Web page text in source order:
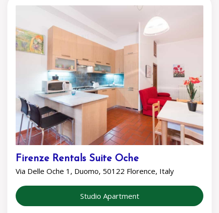
Firenze Rentals Suite Oche
Via Delle Oche 1, Duomo, 50122 Florence, Italy
Studio Apartment